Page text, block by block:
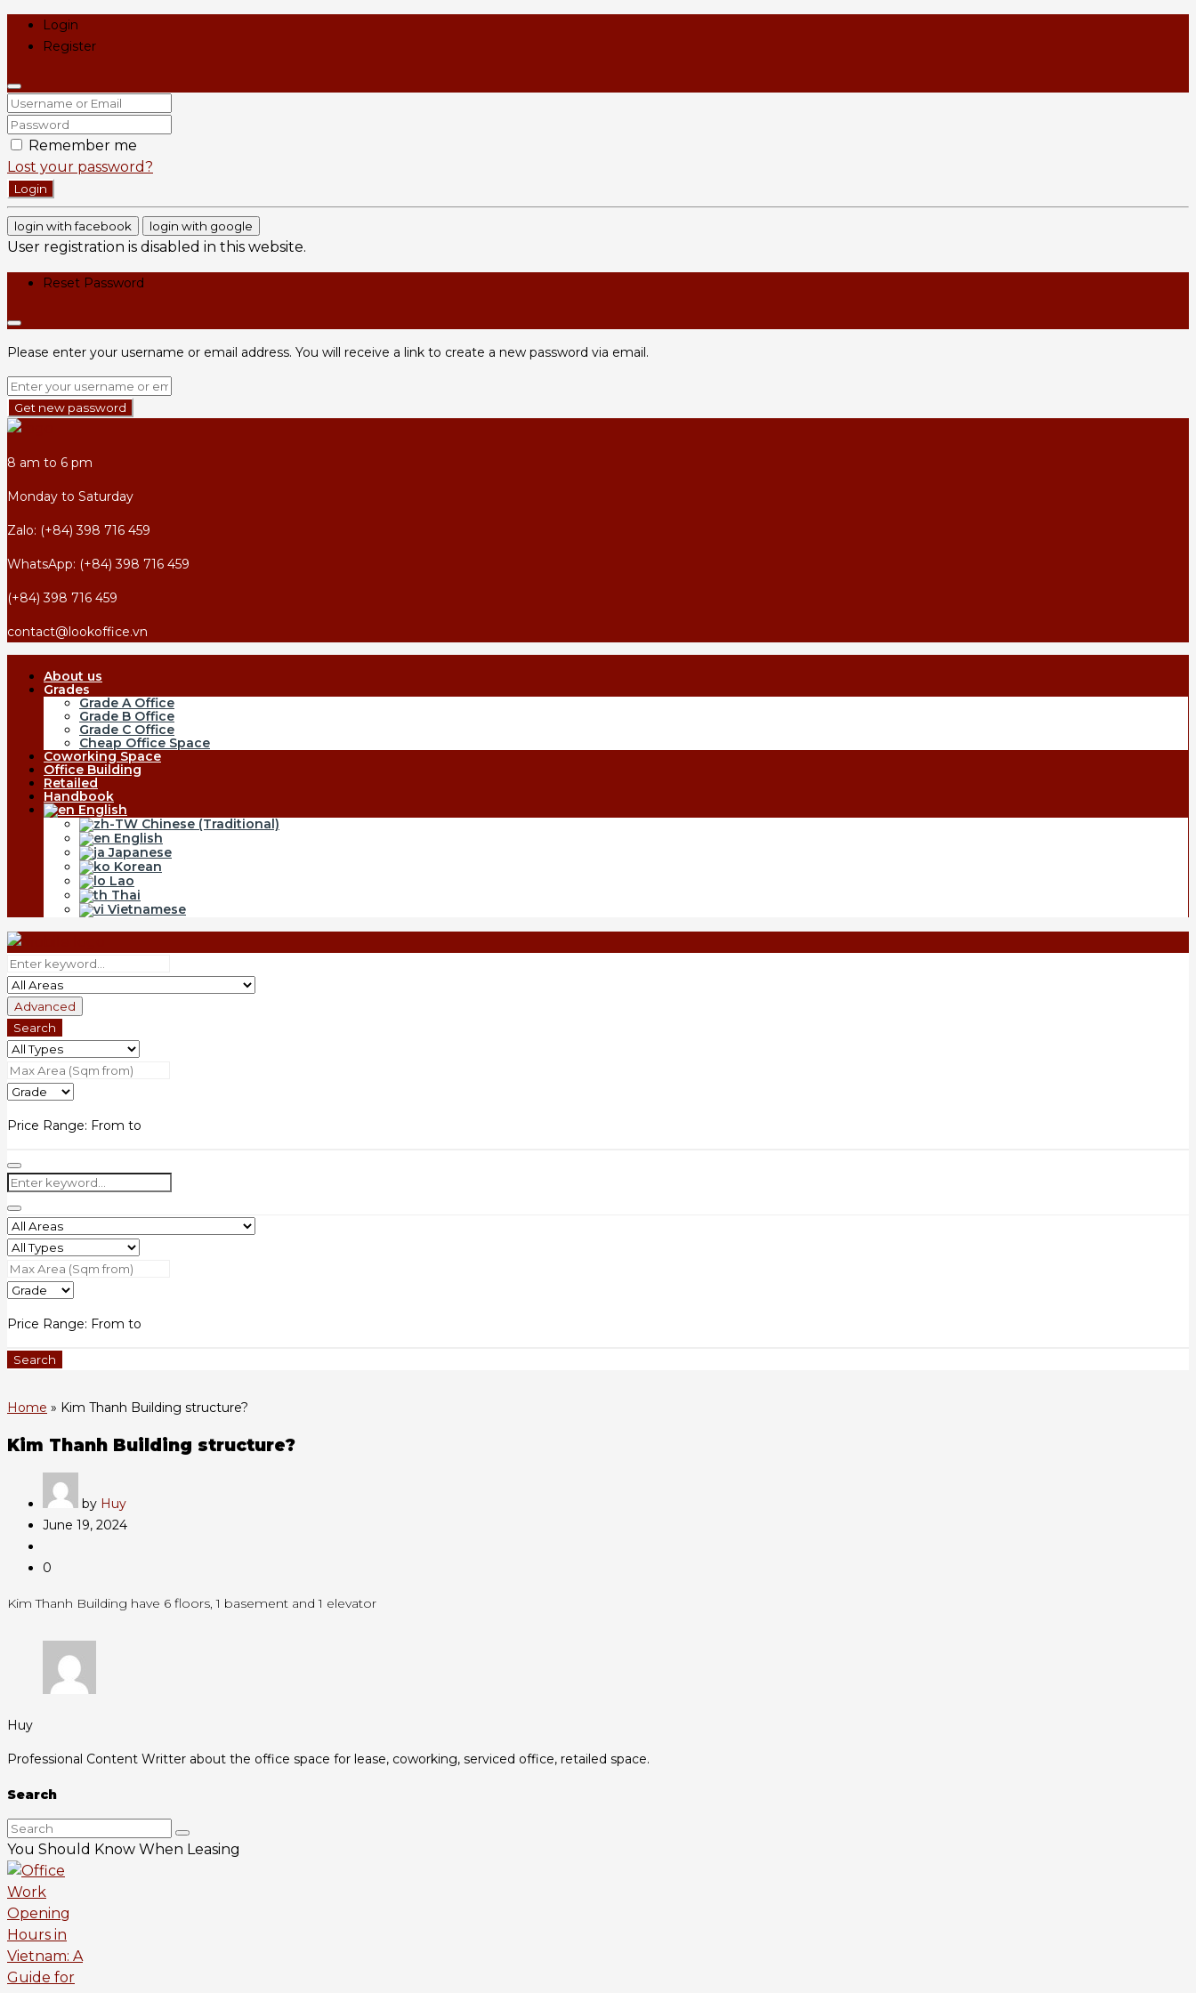
Login
Register
Remember me
Lost your password?
Login
login with facebook login with google
User registration is disabled in this website.
Reset Password
Please enter your username or email address. You will receive a link to create a new password via email.
Get new password
8 am to 6 pm
Monday to Saturday
Zalo: (+84) 398 716 459
WhatsApp: (+84) 398 716 459
(+84) 398 716 459
contact@lookoffice.vn
About us
Grades
Grade A Office
Grade B Office
Grade C Office
Cheap Office Space
Coworking Space
Office Building
Retailed
Handbook
English
Chinese (Traditional)
English
Japanese
Korean
Lao
Thai
Vietnamese
Advanced
Search
Price Range: From to
Price Range: From to
Search
Home » Kim Thanh Building structure?
Kim Thanh Building structure?
by Huy
June 19, 2024
0
Kim Thanh Building have 6 floors, 1 basement and 1 elevator
Huy
Professional Content Writter about the office space for lease, coworking, serviced office, retailed space.
Search
You Should Know When Leasing